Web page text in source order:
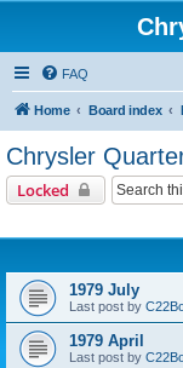
FAQ
Home Board index
Chrysler
Locked
1979 July
Last post by
1979 April
Last post by